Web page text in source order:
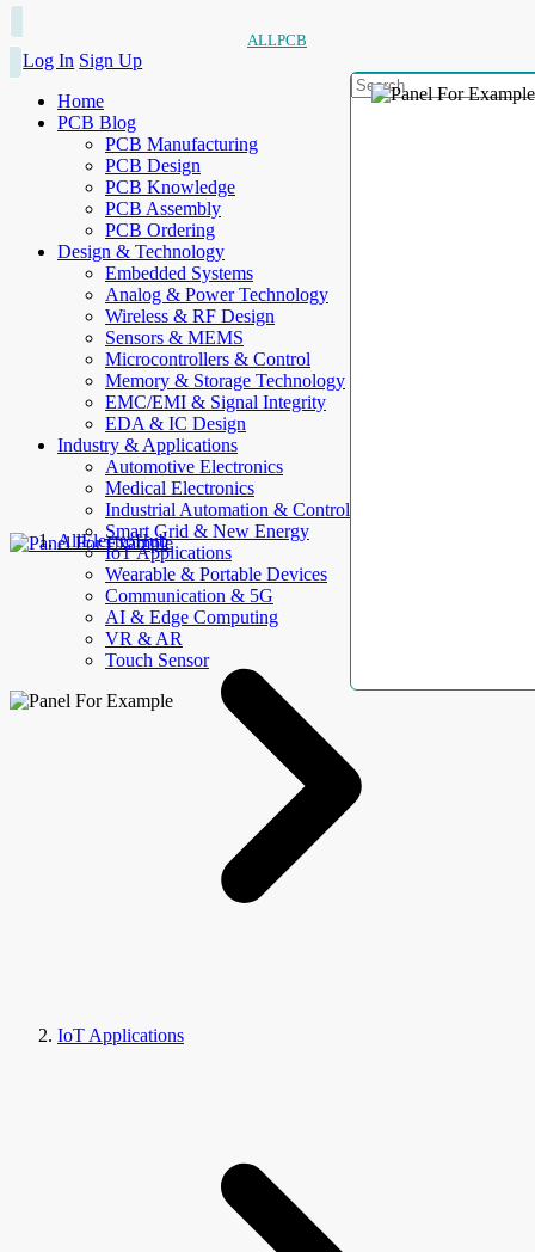
ALLPCB
Log In Sign Up
Home
PCB Blog
PCB Manufacturing
PCB Design
PCB Knowledge
PCB Assembly
PCB Ordering
Design & Technology
Embedded Systems
Analog & Power Technology
Wireless & RF Design
Sensors & MEMS
Microcontrollers & Control
Memory & Storage Technology
EMC/EMI & Signal Integrity
EDA & IC Design
Industry & Applications
Automotive Electronics
Medical Electronics
Industrial Automation & Control
Smart Grid & New Energy
IoT Applications
Wearable & Portable Devices
Communication & 5G
AI & Edge Computing
VR & AR
Touch Sensor
AllElectroHub
IoT Applications